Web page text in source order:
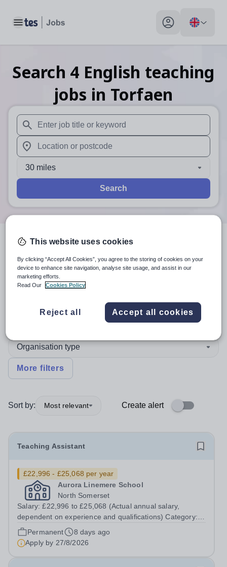
Toggle main menu My profile toggle
Search 4 English teaching
jobs in Torfaen
When autosuggest results are available use up and
When autocomplete results are available use up and
30 miles
Search
search
Position
English
Organisation type
More filters
Sort by: Most relevant Create alert
Teaching Assistant
£22,996 - £25,068 per year
Aurora Linemere School
North Somerset
Salary: £22,996 to £25,068 (Actual annual salary,
dependent on experience and qualifications) Category:
Education Position Type: Permanent Full-Time Term
Time Only Location: Linemere School Hours: 40 hours
per week Aurora Linemere is...
Permanent
8 days ago
Apply by 27/8/2026
This website uses cookies
By clicking “Accept All Cookies”, you agree to the storing of cookies on your
device to enhance site navigation, analyse site usage, and assist in our
marketing efforts.
Read Our
Cookies Policy
Reject all Accept all cookies